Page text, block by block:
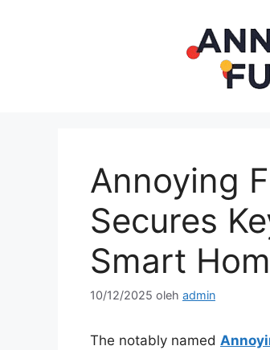
Annoying
Secures
Smart
10/12/2025 oleh admin
The notably named